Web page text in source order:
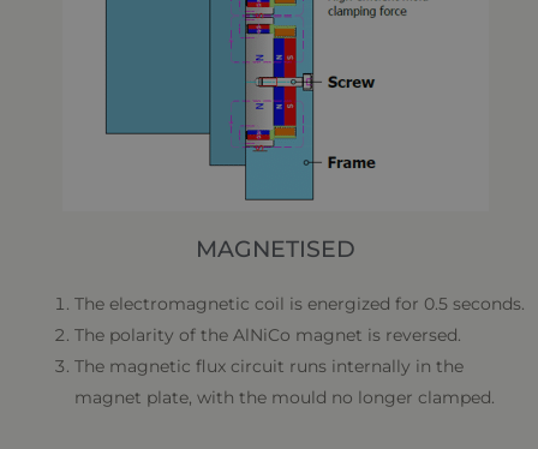
MAGNETISED
The electromagnetic coil is energized for 0.5 seconds.
The polarity of the AlNiCo magnet is reversed.
The magnetic flux circuit runs internally in the
magnet plate, with the mould no longer clamped.